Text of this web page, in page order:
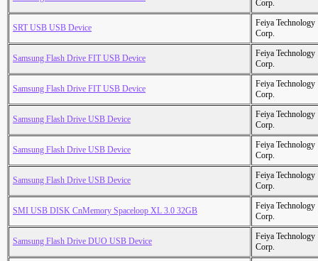
Corp.
SRT USB USB Device
Feiya Technology
Corp.
Samsung Flash Drive FIT USB Device
Feiya Technology
Corp.
Samsung Flash Drive FIT USB Device
Feiya Technology
Corp.
Samsung Flash Drive USB Device
Feiya Technology
Corp.
Samsung Flash Drive USB Device
Feiya Technology
Corp.
Samsung Flash Drive USB Device
Feiya Technology
Corp.
SMI USB DISK CnMemory Spaceloop XL 3.0 32GB
Feiya Technology
Corp.
Samsung Flash Drive DUO USB Device
Feiya Technology
Corp.